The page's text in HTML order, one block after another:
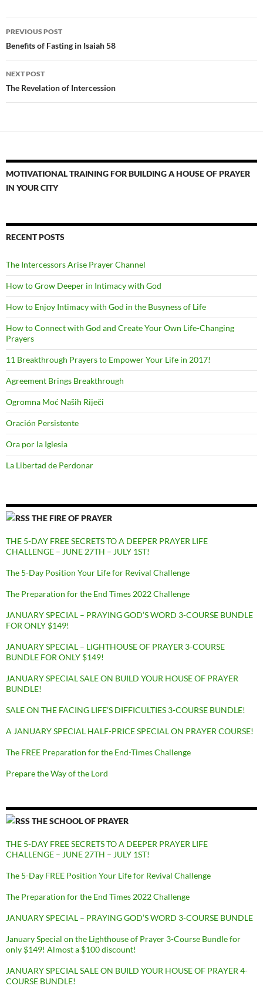
Post
navigation
PREVIOUS POST
Benefits of Fasting in Isaiah 58
NEXT POST
The Revelation of Intercession
MOTIVATIONAL TRAINING FOR BUILDING A HOUSE OF PRAYER
IN YOUR CITY
RECENT POSTS
The Intercessors Arise Prayer Channel
How to Grow Deeper in Intimacy with God
How to Enjoy Intimacy with God in the Busyness of Life
How to Connect with God and Create Your Own Life-Changing
Prayers
11 Breakthrough Prayers to Empower Your Life in 2017!
Agreement Brings Breakthrough
Ogromna Moć Naših Riječi
Oración Persistente
Ora por la Iglesia
La Libertad de Perdonar
THE FIRE OF PRAYER
THE 5-DAY FREE SECRETS TO A DEEPER PRAYER LIFE
CHALLENGE – JUNE 27TH – JULY 1ST!
The 5-Day Position Your Life for Revival Challenge
The Preparation for the End Times 2022 Challenge
JANUARY SPECIAL – PRAYING GOD’S WORD 3-COURSE BUNDLE
FOR ONLY $149!
JANUARY SPECIAL – LIGHTHOUSE OF PRAYER 3-COURSE
BUNDLE FOR ONLY $149!
JANUARY SPECIAL SALE ON BUILD YOUR HOUSE OF PRAYER
BUNDLE!
SALE ON THE FACING LIFE’S DIFFICULTIES 3-COURSE BUNDLE!
A JANUARY SPECIAL HALF-PRICE SPECIAL ON PRAYER COURSE!
The FREE Preparation for the End-Times Challenge
Prepare the Way of the Lord
THE SCHOOL OF PRAYER
THE 5-DAY FREE SECRETS TO A DEEPER PRAYER LIFE
CHALLENGE – JUNE 27TH – JULY 1ST!
The 5-Day FREE Position Your Life for Revival Challenge
The Preparation for the End Times 2022 Challenge
JANUARY SPECIAL – PRAYING GOD’S WORD 3-COURSE BUNDLE
January Special on the Lighthouse of Prayer 3-Course Bundle for
only $149! Almost a $100 discount!
JANUARY SPECIAL SALE ON BUILD YOUR HOUSE OF PRAYER 4-
COURSE BUNDLE!